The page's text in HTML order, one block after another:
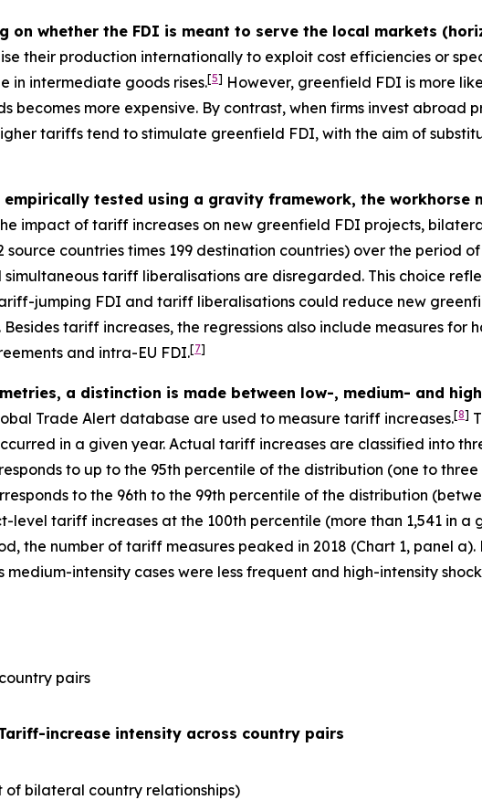
on whether the FDI is meant to serve the local markets
their production internationally to exploit cost efficiencies or
in intermediate goods rises.[5] However, greenfield FDI is more
more expensive. By contrast, when firms invest abroad
tariffs tend to stimulate greenfield FDI, with the aim of
tested using a gravity framework, the workhorse
impact of tariff increases on new greenfield FDI projects,
countries times 199 destination countries) over the period of
tariff liberalisations are disregarded. This choice
jumping FDI and tariff liberalisations could reduce new
tariff increases, the regressions also include measures
and intra-EU FDI.[7]
a distinction is made between low-, medium- and
Trade Alert database are used to measure tariff increases.[8]
in a given year. Actual tariff increases are classified into
to up to the 95th percentile of the distribution (one to
to the 96th to the 99th percentile of the distribution
tariff increases at the 100th percentile (more than 1,541 in a
the number of tariff measures peaked in 2018 (Chart 1, panel
intensity cases were less frequent and high-intensity
pairs
increase intensity across country pairs
of bilateral country relationships)